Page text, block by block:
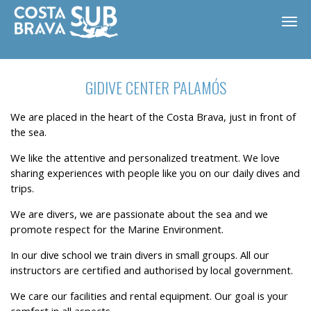
ES CA EN FR
GIDIVE CENTER PALAMÓS
We are placed in the heart of the Costa Brava, just in front of
the sea.
We like the attentive and personalized treatment. We love
sharing experiences with people like you on our daily dives and
trips.
We are divers, we are passionate about the sea and we
promote respect for the Marine Environment.
In our dive school we train divers in small groups. All our
instructors are certified and authorised by local government.
We care our facilities and rental equipment. Our goal is your